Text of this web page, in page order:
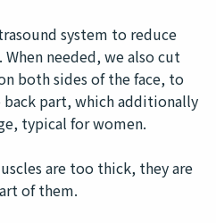
system to reduce
needed, we also cut
both sides of the face, to
part, which additionally
typical for women.
are too thick, they are
of them.